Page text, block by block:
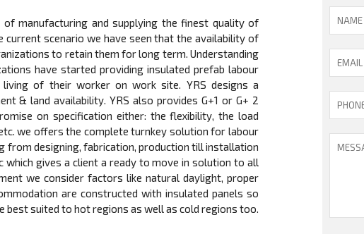
manufacturing and supplying the finest quality of
scenario we have seen that the availability of
to retain them for long term. Understanding
have started providing insulated prefab labour
of their worker on work site. YRS designs a
& land availability. YRS also provides G+1 or G+ 2
on specification either: the flexibility, the load
we offers the complete turnkey solution for labour
designing, fabrication, production till installation
gives a client a ready to move in solution to all
we consider factors like natural daylight, proper
are constructed with insulated panels so
suited to hot regions as well as cold regions too.